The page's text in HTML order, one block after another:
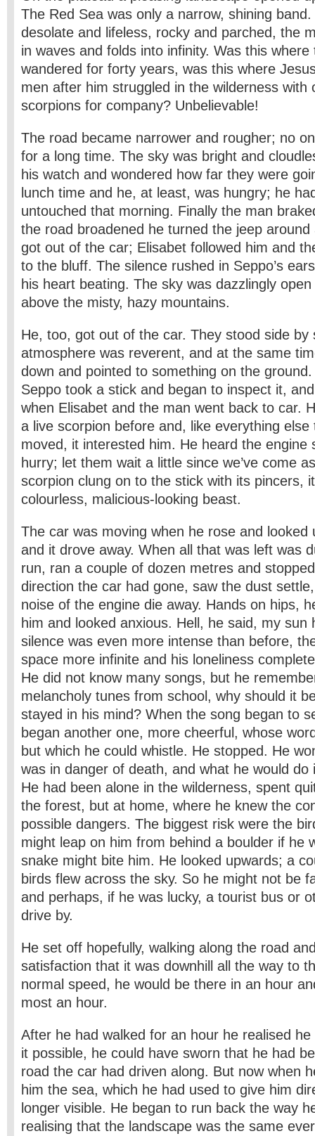
The Red Sea was only a narrow, shining
desolate and lifeless, rocky and parched, the
in waves and folds into infinity. Was this where
wandered for forty years, was this where
men after him struggled in the wilderness with
scorpions for company? Unbelievable!
The road became narrower and rougher; no
for a long time. The sky was bright and
his watch and wondered how far they were
lunch time and he, at least, was hungry; he
untouched that morning. Finally the man
the road broadened he turned the jeep
got out of the car; Elisabet followed him and
to the bluff. The silence rushed in Seppo’s
his heart beating. The sky was dazzlingly
above the misty, hazy mountains.
He, too, got out of the car. They stood side by
atmosphere was reverent, and at the same
down and pointed to something on the
Seppo took a stick and began to inspect it,
when Elisabet and the man went back to car.
a live scorpion before and, like everything else
moved, it interested him. He heard the engine
hurry; let them wait a little since we’ve come
scorpion clung on to the stick with its pincers,
colourless, malicious-looking beast.
The car was moving when he rose and looked
and it drove away. When all that was left was
run, ran a couple of dozen metres and
direction the car had gone, saw the dust
noise of the engine die away. Hands on hips,
him and looked anxious. Hell, he said, my sun
silence was even more intense than before,
space more infinite and his loneliness
He did not know many songs, but he
melancholy tunes from school, why should it
stayed in his mind? When the song began to
began another one, more cheerful, whose
but which he could whistle. He stopped. He
was in danger of death, and what he would do
He had been alone in the wilderness, spent
the forest, but at home, where he knew the
possible dangers. The biggest risk were the
might leap on him from behind a boulder if he
snake might bite him. He looked upwards; a
birds flew across the sky. So he might not be
and perhaps, if he was lucky, a tourist bus or
drive by.
He set off hopefully, walking along the road
satisfaction that it was downhill all the way to
normal speed, he would be there in an hour
most an hour.
After he had walked for an hour he realised
it possible, he could have sworn that he had
road the car had driven along. But now when
him the sea, which he had used to give him
longer visible. He began to run back the way
realising that the landscape was the same